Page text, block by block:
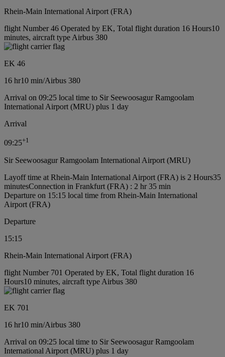
Rhein-Main International Airport (FRA)
flight Number 46 Operated by EK, Total flight duration 16 Hours10
minutes, aircraft type Airbus 380
EK 46
16 hr10 min/Airbus 380
Arrival on 09:25 local time to Sir Seewoosagur Ramgoolam
International Airport (MRU) plus 1 day
Arrival
09:25+1
Sir Seewoosagur Ramgoolam International Airport (MRU)
Layoff time at Rhein-Main International Airport (FRA) is 2 Hours35
minutesConnection in Frankfurt (FRA) : 2 hr 35 min
Departure on 15:15 local time from Rhein-Main International
Airport (FRA)
Departure
15:15
Rhein-Main International Airport (FRA)
flight Number 701 Operated by EK, Total flight duration 16
Hours10 minutes, aircraft type Airbus 380
EK 701
16 hr10 min/Airbus 380
Arrival on 09:25 local time to Sir Seewoosagur Ramgoolam
International Airport (MRU) plus 1 day